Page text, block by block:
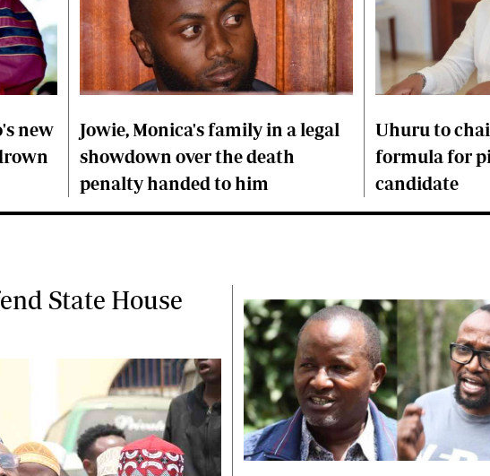
new
Jowie, Monica's family in a legal
showdown over the death
penalty handed to him
Uhuru to
formula for
candidate
State House